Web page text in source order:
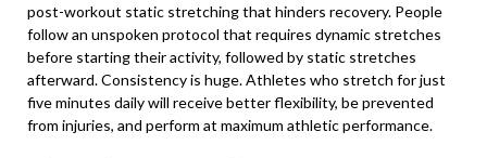
post-workout static stretching that hinders recovery. People
follow an unspoken protocol that requires dynamic stretches
before starting their activity, followed by static stretches
afterward. Consistency is huge. Athletes who stretch for just
five minutes daily will receive better flexibility, be prevented
from injuries, and perform at maximum athletic performance.